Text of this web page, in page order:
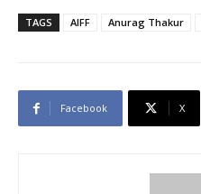
TAGS AIFF Anurag Thakur
Facebook X